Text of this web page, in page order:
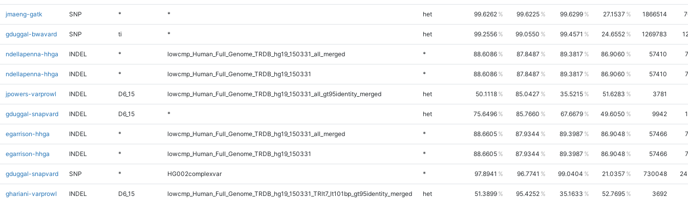
jmaeng-gatk SNP * * het 99.6262 99.6225 99.6299 27.1537 1866514
gduggal-bwavard SNP ti * het 99.2556 99.0550 99.4571 24.6552 1269783
ndellapenna-hhga INDEL * lowcmp_Human_Full_Genome_TRDB_hg19_150331_all_merged * 88.6086 87.8487 89.3817 86.9060 57410
ndellapenna-hhga INDEL * lowcmp_Human_Full_Genome_TRDB_hg19_150331 * 88.6086 87.8487 89.3817 86.9060 57410
jpowers-varprowl INDEL D6_15 lowcmp_Human_Full_Genome_TRDB_hg19_150331_all_gt95identity_merged het 50.1118 85.0427 35.5215 51.6283 3781
gduggal-snapvard INDEL D6_15 * het 75.6496 85.7660 67.6679 49.6050 9942
egarrison-hhga INDEL * lowcmp_Human_Full_Genome_TRDB_hg19_150331_all_merged * 88.6605 87.9344 89.3987 86.9048 57466
egarrison-hhga INDEL * lowcmp_Human_Full_Genome_TRDB_hg19_150331 * 88.6605 87.9344 89.3987 86.9048 57466
gduggal-snapvard SNP * HG002complexvar * 97.8941 96.7741 99.0404 21.0357 730048
ghariani-varprowl INDEL D6_15 lowcmp_Human_Full_Genome_TRDB_hg19_150331_TRlt7_lt101bp_gt95identity_merged het 51.3899 95.4252 35.1633 52.7695 3692